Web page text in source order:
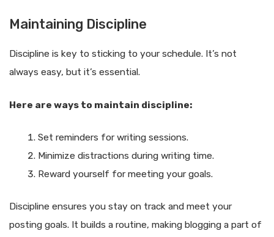
Maintaining Discipline
Discipline is key to sticking to your schedule. It’s not
always easy, but it’s essential.
Here are ways to maintain discipline:
Set reminders for writing sessions.
Minimize distractions during writing time.
Reward yourself for meeting your goals.
Discipline ensures you stay on track and meet your
posting goals. It builds a routine, making blogging a part of